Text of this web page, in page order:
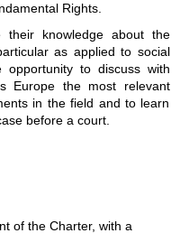
Rights.
knowledge about the
as applied to social
to discuss with
Europe the most relevant
in the field and to learn
before a court.
of the Charter, with a